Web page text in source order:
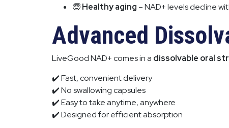
🧓Healthy aging – NAD+ levels decline
Advanced
LiveGood NAD+ comes in a dissolvable oral
✔️ Fast, convenient delivery
✔️ No swallowing capsules
✔️ Easy to take anytime, anywhere
✔️ Designed for efficient absorption